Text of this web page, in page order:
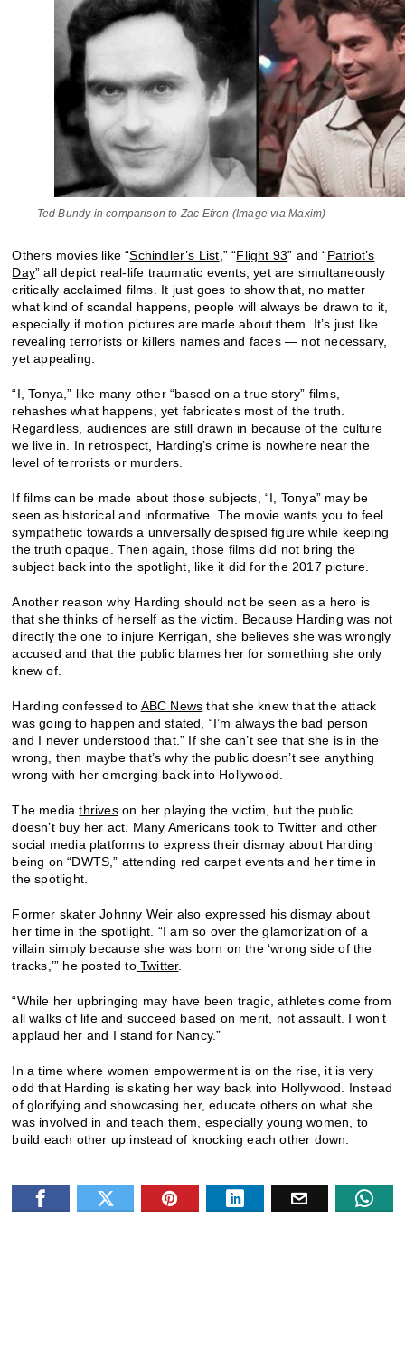
Ted Bundy in comparison to Zac Efron (Image via Maxim)
Others movies like “Schindler’s List ,” “Flight 93” and “Patriot’s
Day” all depict real-life traumatic events, yet are simultaneously
critically acclaimed films. It just goes to show that, no matter
what kind of scandal happens, people will always be drawn to it,
especially if motion pictures are made about them. It’s just like
revealing terrorists or killers names and faces — not necessary,
yet appealing.
“I, Tonya,” like many other “based on a true story” films,
rehashes what happens, yet fabricates most of the truth.
Regardless, audiences are still drawn in because of the culture
we live in. In retrospect, Harding’s crime is nowhere near the
level of terrorists or murders.
If films can be made about those subjects, “I, Tonya” may be
seen as historical and informative. The movie wants you to feel
sympathetic towards a universally despised figure while keeping
the truth opaque. Then again, those films did not bring the
subject back into the spotlight, like it did for the 2017 picture.
Another reason why Harding should not be seen as a hero is
that she thinks of herself as the victim. Because Harding was not
directly the one to injure Kerrigan, she believes she was wrongly
accused and that the public blames her for something she only
knew of.
Harding confessed to ABC News that she knew that the attack
was going to happen and stated, “I’m always the bad person
and I never understood that.” If she can’t see that she is in the
wrong, then maybe that’s why the public doesn’t see anything
wrong with her emerging back into Hollywood.
The mediathriveson her playing the victim, but the public
doesn’t buy her act. Many Americans took toTwitter and other
social media platforms to express their dismay about Harding
being on “DWTS,” attending red carpet events and her time in
the spotlight.
Former skater Johnny Weir also expressed his dismay about
her time in the spotlight. “I am so over the glamorization of a
villain simply because she was born on the ‘wrong side of the
tracks,’” he posted toTwitter.
“While her upbringing may have been tragic, athletes come from
all walks of life and succeed based on merit, not assault. I won’t
applaud her and I stand for Nancy.”
In a time where women empowerment is on the rise, it is very
odd that Harding is skating her way back into Hollywood. Instead
of glorifying and showcasing her, educate others on what she
was involved in and teach them, especially young women, to
build each other up instead of knocking each other down.